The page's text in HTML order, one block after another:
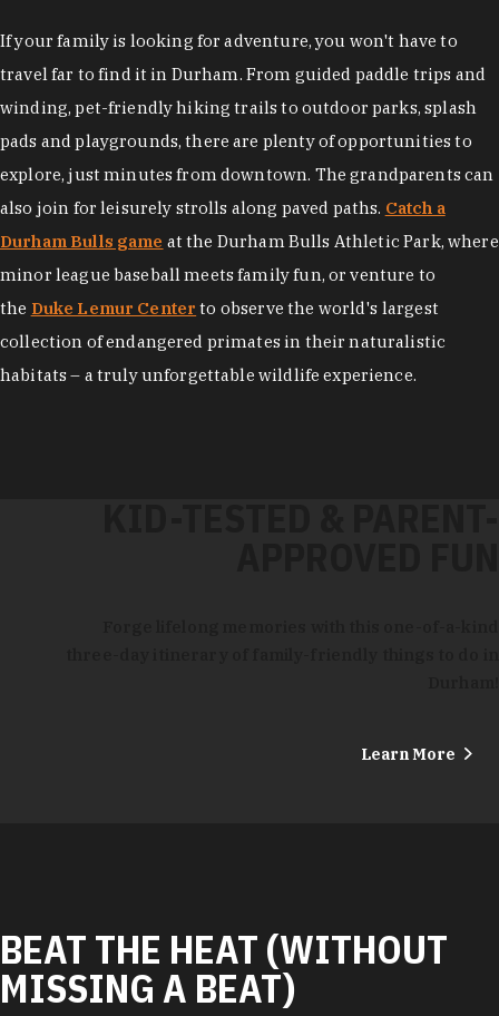
If your family is looking for adventure, you won't have to
travel far to find it in Durham. From guided paddle trips and
winding, pet-friendly hiking trails to outdoor parks, splash
pads and playgrounds, there are plenty of opportunities to
explore, just minutes from downtown. The grandparents can
also join for leisurely strolls along paved paths. Catch a
Durham Bulls game at the Durham Bulls Athletic Park, where
minor league baseball meets family fun, or venture to
the Duke Lemur Center to observe the world's largest
collection of endangered primates in their naturalistic
habitats – a truly unforgettable wildlife experience.
Learn More
BEAT THE HEAT (WITHOUT
MISSING A BEAT)